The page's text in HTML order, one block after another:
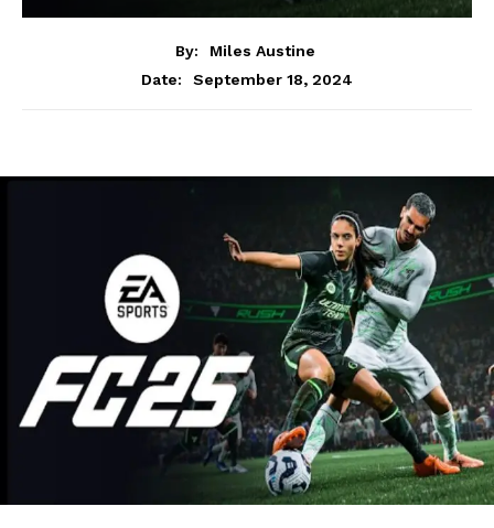
By:
Miles Austine
Date:
September 18, 2024